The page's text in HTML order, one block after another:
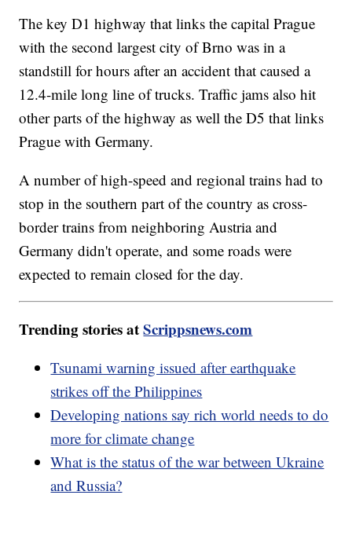
The key D1 highway that links the capital Prague
with the second largest city of Brno was in a
standstill for hours after an accident that caused a
12.4-mile long line of trucks. Traffic jams also hit
other parts of the highway as well the D5 that links
Prague with Germany.
A number of high-speed and regional trains had to
stop in the southern part of the country as cross-
border trains from neighboring Austria and
Germany didn't operate, and some roads were
expected to remain closed for the day.
Trending stories atScrippsnews.com
Tsunami warning issued after earthquake
strikes off the Philippines
Developing nations say rich world needs to do
more for climate change
What is the status of the war between Ukraine
and Russia?